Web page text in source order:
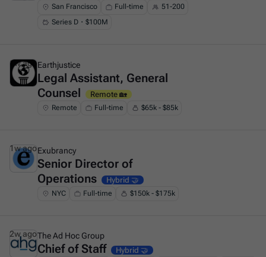
San Francisco Full-time
51-200
Series D・$100M
This is some text inside of a div block.
Earthjustice
Legal Assistant, General
Counsel
Remote 🏡
Remote Full-time $65k - $85k
1w ago
This is some text inside of a div block.
Exubrancy
Senior Director of
Operations
Hybrid 🤝
NYC Full-time $150k - $175k
1w ago
This is some text inside of a div block.
The Ad Hoc Group
Chief of Staff Hybrid 🤝
2w ago